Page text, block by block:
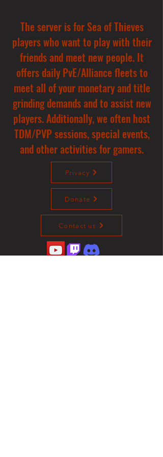
The server is for Sea of Thieves
players who want to play with their
friends and meet new people. It
offers daily PvE/Alliance fleets to
meet all of your monetary and title
grinding demands and to assist new
players. Additionally, we often host
TDM/PVP sessions, special events,
and other activities for gamers.
Privacy
Donate
Contact us